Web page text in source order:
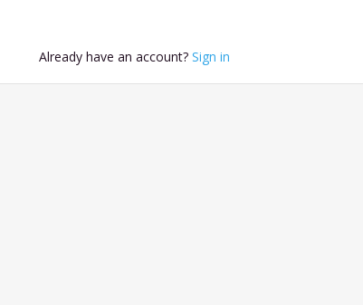
Already have an account? Sign in